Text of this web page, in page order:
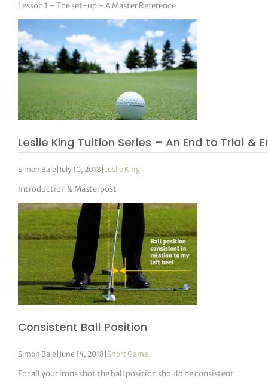
Lesson 1 – The set-up – A Master Reference
Leslie King Tuition Series – An End to Trial &
Simon Bale July 10, 2018 Leslie King
Introduction & Masterpost
Consistent Ball Position
Simon Bale June 14, 2018 Short Game
For all your irons shot the ball position should be consistent